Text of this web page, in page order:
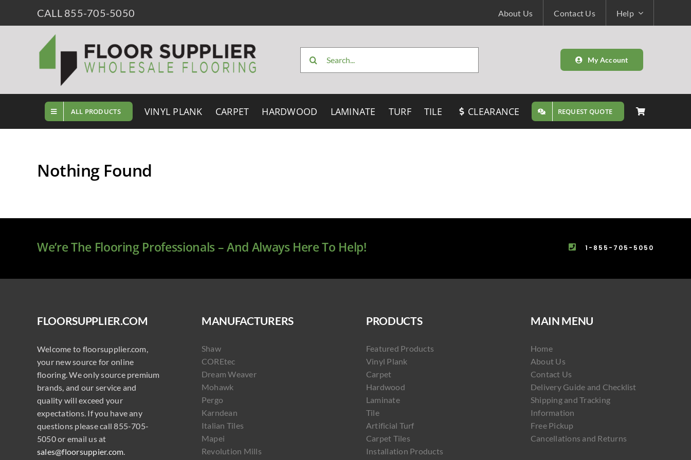
CALL 855-705-5050 About Us Contact Us Help
for:
My Account
ALL PRODUCTS VINYL PLANK CARPET HARDWOOD LAMINATE TURF TILE CLEARANCE REQUEST QUOTE
Nothing Found
We’re The Flooring Professionals – And Always Here To Help! 1-855-705-5050
FLOORSUPPLIER.COM
Welcome to floorsupplier.com,
your new source for online
flooring. We only source premium
brands, and our service and
quality will exceed your
expectations. If you have any
questions please call 855-705-
5050 or email us at
sales@floorsuppier.com.
MANUFACTURERS
Shaw
COREtec
Dream Weaver
Mohawk
Pergo
Karndean
Italian Tiles
Mapei
Revolution Mills
PRODUCTS
Featured Products
Vinyl Plank
Carpet
Hardwood
Laminate
Tile
Artificial Turf
Carpet Tiles
Installation Products
MAIN MENU
Home
About Us
Contact Us
Delivery Guide and Checklist
Shipping and Tracking
Information
Free Pickup
Cancellations and Returns